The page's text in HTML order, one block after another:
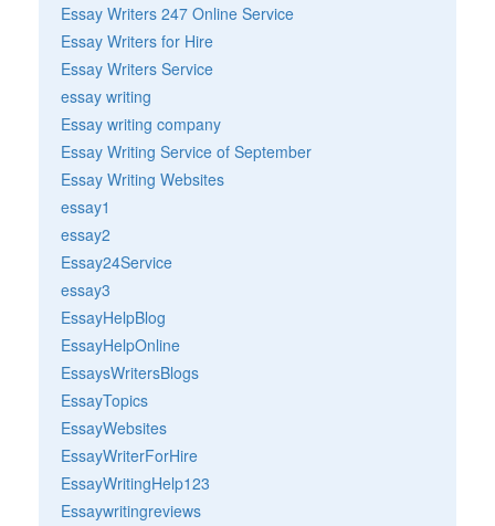
Essay Writers 247 Online Service
Essay Writers for Hire
Essay Writers Service
essay writing
Essay writing company
Essay Writing Service of September
Essay Writing Websites
essay1
essay2
Essay24Service
essay3
EssayHelpBlog
EssayHelpOnline
EssaysWritersBlogs
EssayTopics
EssayWebsites
EssayWriterForHire
EssayWritingHelp123
Essaywritingreviews